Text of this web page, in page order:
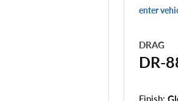
enter
DRAG
DR-
Finish: